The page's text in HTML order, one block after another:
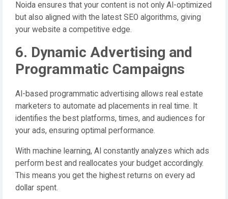
Noida ensures that your content is not only AI-optimized
but also aligned with the latest SEO algorithms, giving
your website a competitive edge.
6. Dynamic Advertising and
Programmatic Campaigns
AI-based programmatic advertising allows real estate
marketers to automate ad placements in real time. It
identifies the best platforms, times, and audiences for
your ads, ensuring optimal performance.
With machine learning, AI constantly analyzes which ads
perform best and reallocates your budget accordingly.
This means you get the highest returns on every ad
dollar spent.